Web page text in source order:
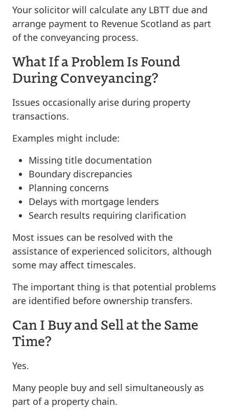
Your solicitor will calculate any LBTT due and
arrange payment to Revenue Scotland as part
of the conveyancing process.
What If a Problem Is Found
During Conveyancing?
Issues occasionally arise during property
transactions.
Examples might include:
Missing title documentation
Boundary discrepancies
Planning concerns
Delays with mortgage lenders
Search results requiring clarification
Most issues can be resolved with the
assistance of experienced solicitors, although
some may affect timescales.
The important thing is that potential problems
are identified before ownership transfers.
Can I Buy and Sell at the Same
Time?
Yes.
Many people buy and sell simultaneously as
part of a property chain.